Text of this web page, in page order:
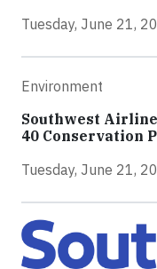
Tuesday, June 21,
Environment
Southwest
40 Conservation
Tuesday, June 21,